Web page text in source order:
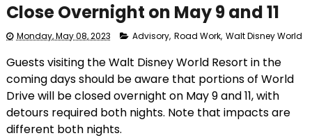
Close Overnight on May 9 and 11
Monday, May 08, 2023 Advisory, Road Work, Walt Disney World
Guests visiting the Walt Disney World Resort in the
coming days should be aware that portions of World
Drive will be closed overnight on May 9 and 11, with
detours required both nights. Note that impacts are
different both nights.